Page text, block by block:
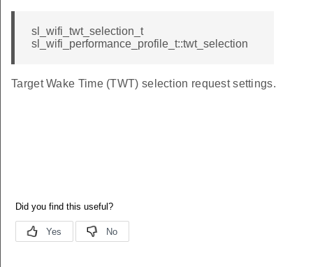
sl_wifi_twt_selection_t
sl_wifi_performance_profile_t::twt_selection
Target Wake Time (TWT) selection request settings.